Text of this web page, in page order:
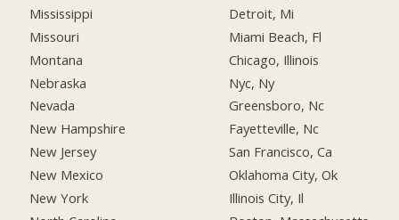
Mississippi
Missouri
Montana
Nebraska
Nevada
New Hampshire
New Jersey
New Mexico
New York
Detroit, Mi
Miami Beach, Fl
Chicago, Illinois
Nyc, Ny
Greensboro, Nc
Fayetteville, Nc
San Francisco, Ca
Oklahoma City, Ok
Illinois City, Il